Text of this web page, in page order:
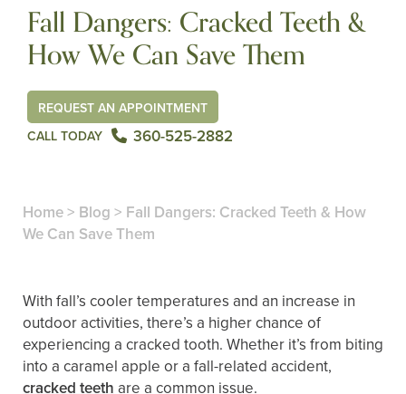
Fall Dangers: Cracked Teeth &
How We Can Save Them
REQUEST AN APPOINTMENT
CALL TODAY
360-525-2882
Home> Blog > Fall Dangers: Cracked Teeth & How
We Can Save Them
With fall’s cooler temperatures and an increase in
outdoor activities, there’s a higher chance of
experiencing a cracked tooth. Whether it’s from biting
into a caramel apple or a fall-related accident,
cracked teeth are a common issue.